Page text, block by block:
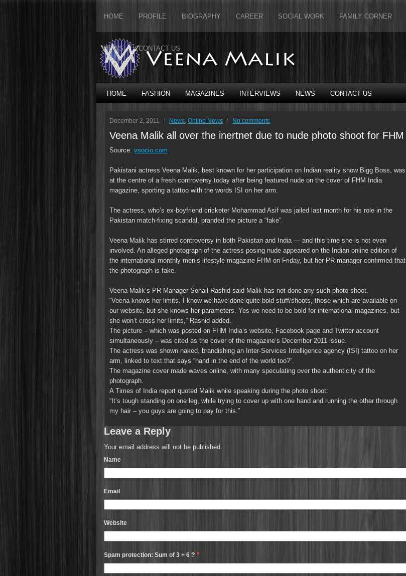
HOME PROFILE BIOGRAPHY CAREER SOCIAL WORK FAMILY CORNER
NEWS CONTACT US
HOME FASHION MAGAZINES INTERVIEWS NEWS CONTACT US
December 2, 2011 News, Online News No comments
Veena Malik all over the inertnet due to nude photo shoot for FHM
Source: vsocio.com
Pakistani actress Veena Malik, best known for her participation on Indian reality show Bigg Boss, was
at the centre of a fresh controversy today after being featured nude on the cover of FHM India
magazine, sporting a tattoo with the words ISI on her arm.
The actress, who’s ex-boyfriend cricketer Mohammad Asif was jailed last month for his role in the
Pakistan match-fixing scandal, branded the picture a “fake”.
Veena Malik has stirred controversy in both Pakistan and India — and this time she is not even
involved. An alleged photograph of the actress posing nude appeared on the Indian online edition of
the international monthly men’s lifestyle magazine FHM on Friday, but her PR manager confirmed that
the photograph is fake.
Veena Malik’s PR Manager Sohail Rashid said Malik has not done any such photo shoot.
“Veena knows her limits. I know we have done quite bold stuff/shoots, those which are available on
our website, but she knows her parameters. Yes we need to be bold for international magazines, but
she won’t cross her limits,” Rashid added.
The picture – which was posted on FHM India’s website, Facebook page and Twitter account
simultaneously – was cited as the cover of the magazine’s December 2011 issue.
The actress was shown naked, brandishing an Inter-Services Intelligence agency (ISI) tattoo on her
arm, linked to text that says “hand in the end of the world too?”.
The magazine cover made waves online, with many speculating over the authenticity of the
photograph.
A Times of India report quoted Malik while speaking during the photo shoot:
“It’s tough standing on one leg, while trying to cover up with one hand and running the other through
my hair – you guys are going to pay for this.”
Leave a Reply
Your email address will not be published.
Name
Email
Website
Spam protection: Sum of 3 + 6 ? *